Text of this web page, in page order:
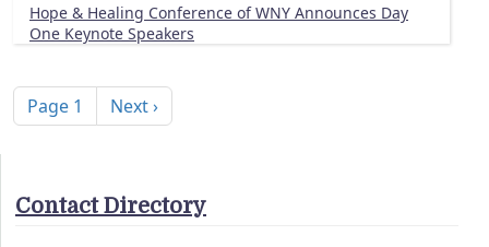
Hope & Healing Conference of WNY Announces Day
One Keynote Speakers
Page 1 Next page
Next ›
Contact Directory